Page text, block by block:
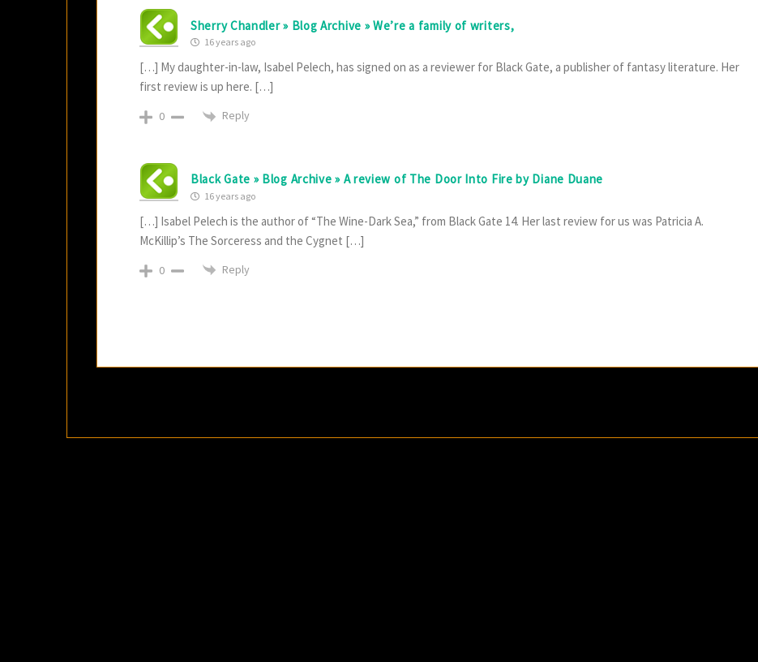
Sherry Chandler » Blog Archive » We’re a family of writers,
16 years ago
[…] My daughter-in-law, Isabel Pelech, has signed on as a reviewer for Black Gate, a publisher of fantasy literature. Her
first review is up here. […]
0 Reply
Black Gate » Blog Archive » A review of The Door Into Fire by Diane Duane
16 years ago
[…] Isabel Pelech is the author of “The Wine-Dark Sea,” from Black Gate 14. Her last review for us was Patricia A.
McKillip’s The Sorceress and the Cygnet […]
0 Reply